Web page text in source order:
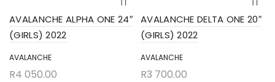
AVALANCHE ALPHA ONE 24″
(GIRLS) 2022
AVALANCHE
R4 050.00
AVALANCHE DELTA ONE 20″
(GIRLS) 2022
AVALANCHE
R3 700.00
SEARCH